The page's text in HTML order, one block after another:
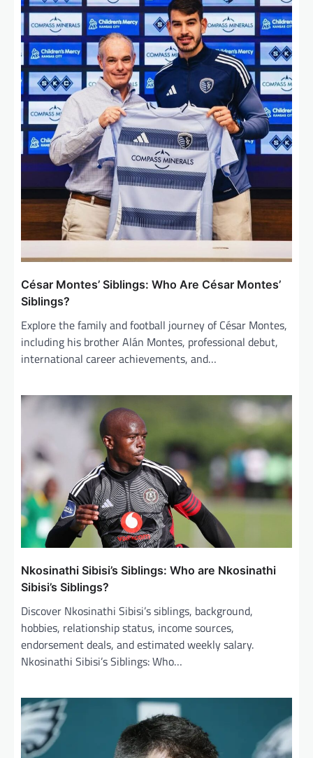
César Montes’ Siblings: Who Are César Montes’
Siblings?
Explore the family and football journey of César Montes,
including his brother Alán Montes, professional debut,
international career achievements, and…
Nkosinathi Sibisi’s Siblings: Who are Nkosinathi
Sibisi’s Siblings?
Discover Nkosinathi Sibisi’s siblings, background,
hobbies, relationship status, income sources,
endorsement deals, and estimated weekly salary.
Nkosinathi Sibisi’s Siblings: Who…